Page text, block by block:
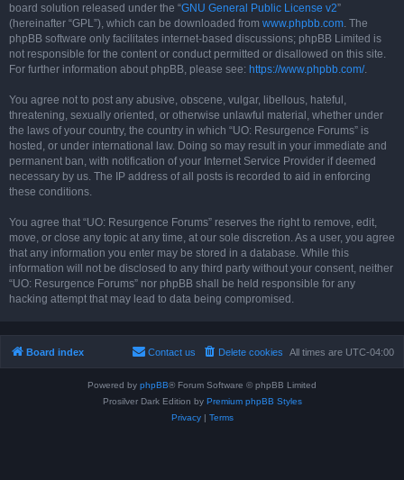
board solution released under the “GNU General Public License v2”
(hereinafter “GPL”), which can be downloaded from www.phpbb.com. The
phpBB software only facilitates internet-based discussions; phpBB Limited is
not responsible for the content or conduct permitted or disallowed on this site.
For further information about phpBB, please see: https://www.phpbb.com/.
You agree not to post any abusive, obscene, vulgar, libellous, hateful,
threatening, sexually oriented, or otherwise unlawful material, whether under
the laws of your country, the country in which “UO: Resurgence Forums” is
hosted, or under international law. Doing so may result in your immediate and
permanent ban, with notification of your Internet Service Provider if deemed
necessary by us. The IP address of all posts is recorded to aid in enforcing
these conditions.
You agree that “UO: Resurgence Forums” reserves the right to remove, edit,
move, or close any topic at any time, at our sole discretion. As a user, you agree
that any information you enter may be stored in a database. While this
information will not be disclosed to any third party without your consent, neither
“UO: Resurgence Forums” nor phpBB shall be held responsible for any
hacking attempt that may lead to data being compromised.
Board index All times are UTC-04:00
Delete cookies
Contact us
Powered by phpBB® Forum Software © phpBB Limited
Prosilver Dark Edition by Premium phpBB Styles
Privacy| Terms